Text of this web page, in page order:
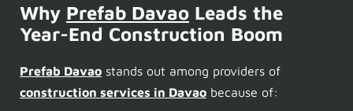
Why Prefab Davao Leads the
Year-End Construction Boom
Prefab Davao stands out among providers of
construction services in Davao because of: